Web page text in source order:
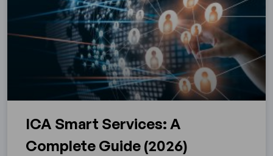
ICA Smart Services: A
Complete Guide (2026)